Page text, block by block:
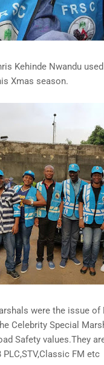
Kehinde Nwandu
Xmas season.
were the issue of
Celebrity Special
Safety values.They
FM etc